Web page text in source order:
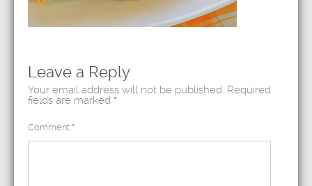
Leave a Reply
Your email address will not be published. Required
fields are marked *
Comment *